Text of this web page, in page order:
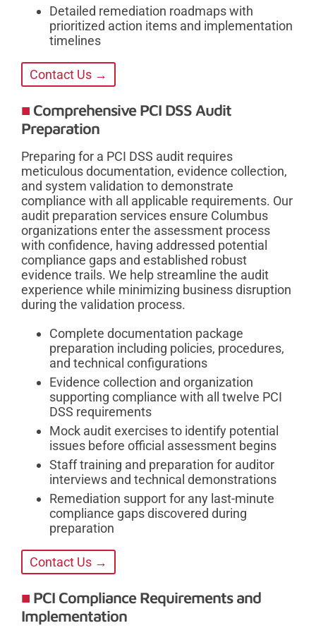
Detailed remediation roadmaps with
prioritized action items and implementation
timelines
Contact Us →
Comprehensive PCI DSS Audit
Preparation
Preparing for a PCI DSS audit requires
meticulous documentation, evidence collection,
and system validation to demonstrate
compliance with all applicable requirements. Our
audit preparation services ensure Columbus
organizations enter the assessment process
with confidence, having addressed potential
compliance gaps and established robust
evidence trails. We help streamline the audit
experience while minimizing business disruption
during the validation process.
Complete documentation package
preparation including policies, procedures,
and technical configurations
Evidence collection and organization
supporting compliance with all twelve PCI
DSS requirements
Mock audit exercises to identify potential
issues before official assessment begins
Staff training and preparation for auditor
interviews and technical demonstrations
Remediation support for any last-minute
compliance gaps discovered during
preparation
Contact Us →
PCI Compliance Requirements and
Implementation